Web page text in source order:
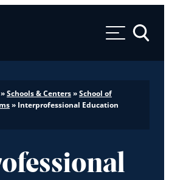
University
Toggle
»Schools & Centers»School of
» Interprofessional Education